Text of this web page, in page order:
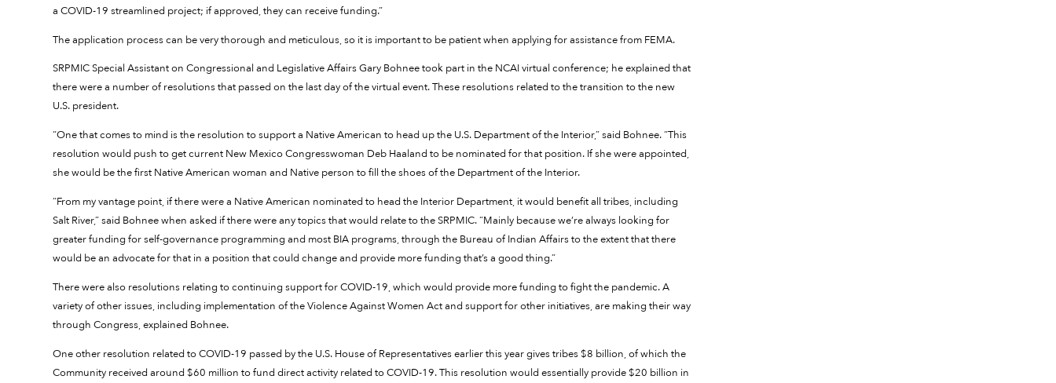
a COVID-19 streamlined project; if approved, they can receive funding.”
The application process can be very thorough and meticulous, so it is important to be patient when applying for assistance from FEMA.
SRPMIC Special Assistant on Congressional and Legislative Affairs Gary Bohnee took part in the NCAI virtual conference; he explained that
there were a number of resolutions that passed on the last day of the virtual event. These resolutions related to the transition to the new
U.S. president.
“One that comes to mind is the resolution to support a Native American to head up the U.S. Department of the Interior,” said Bohnee. “This
resolution would push to get current New Mexico Congresswoman Deb Haaland to be nominated for that position. If she were appointed,
she would be the first Native American woman and Native person to fill the shoes of the Department of the Interior.
“From my vantage point, if there were a Native American nominated to head the Interior Department, it would benefit all tribes, including
Salt River,” said Bohnee when asked if there were any topics that would relate to the SRPMIC. “Mainly because we’re always looking for
greater funding for self-governance programming and most BIA programs, through the Bureau of Indian Affairs to the extent that there
would be an advocate for that in a position that could change and provide more funding that’s a good thing.”
There were also resolutions relating to continuing support for COVID-19, which would provide more funding to fight the pandemic. A
variety of other issues, including implementation of the Violence Against Women Act and support for other initiatives, are making their way
through Congress, explained Bohnee.
One other resolution related to COVID-19 passed by the U.S. House of Representatives earlier this year gives tribes $8 billion, of which the
Community received around $60 million to fund direct activity related to COVID-19. This resolution would essentially provide $20 billion in